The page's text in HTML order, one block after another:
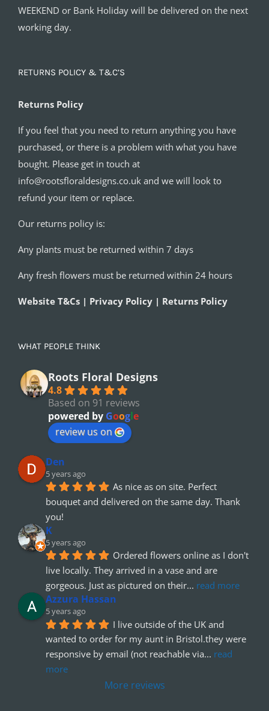
WEEKEND or Bank Holiday will be delivered on the next
working day.
RETURNS POLICY & T&C’S
Returns Policy
If you feel that you need to return anything you have
purchased, or there is a problem with what you have
bought. Please get in touch at
info@rootsfloraldesigns.co.uk and we will look to
refund your item or replace.
Our returns policy is:
Any plants must be returned within 7 days
Any fresh flowers must be returned within 24 hours
Website T&Cs | Privacy Policy | Returns Policy
WHAT PEOPLE THINK
Roots Floral Designs
4.8
Based on 91 reviews
powered by Google
review us on
Den
5 years ago
As nice as on site. Perfect
bouquet and delivered on the same day. Thank
you!
K
5 years ago
Ordered flowers online as I don't
live locally. They arrived in a vase and are
gorgeous. Just as pictured on their... read more
Azzura Hassan
5 years ago
I live outside of the UK and
wanted to order for my aunt in Bristol.they were
responsive by email (not reachable via... read
more
More reviews